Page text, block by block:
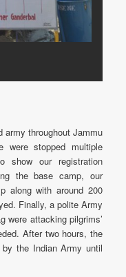
army throughout Jammu
were stopped multiple
our registration
the base camp, our
along with around 200
Finally, a polite Army
were attacking pilgrims’
After two hours, the
the Indian Army until